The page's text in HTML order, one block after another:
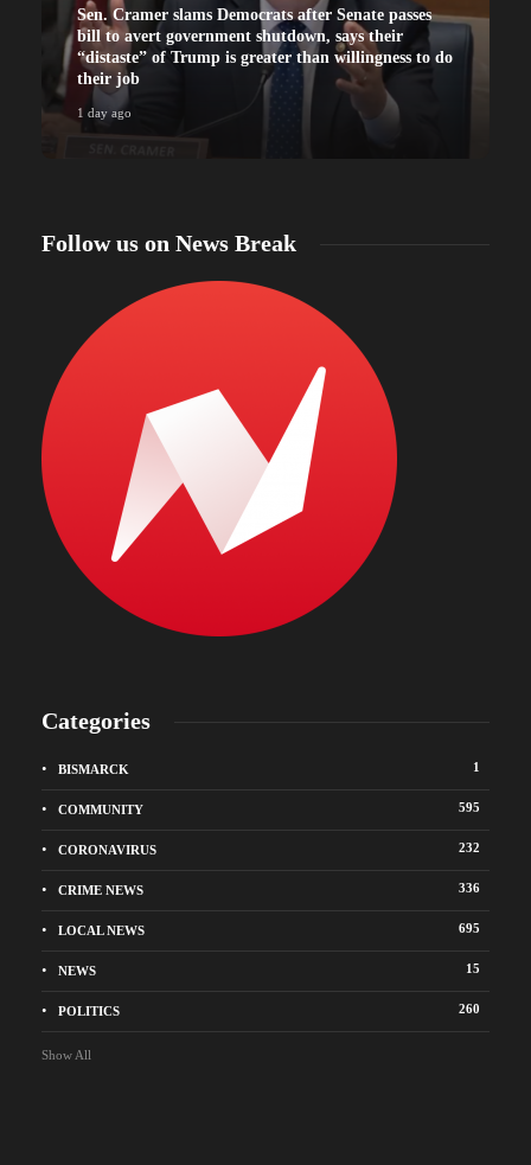
Sen. Cramer slams Democrats after Senate passes
bill to avert government shutdown, says their
“distaste” of Trump is greater than willingness to do
their job
1 day ago
Follow us on News Break
Categories
BISMARCK 1
COMMUNITY 595
CORONAVIRUS 232
CRIME NEWS 336
LOCAL NEWS 695
NEWS 15
POLITICS 260
Show All